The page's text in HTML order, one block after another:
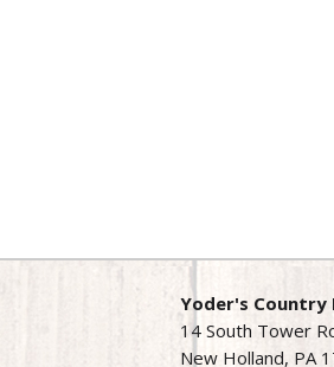
Yoder's Country
14 South Tower
New Holland, PA